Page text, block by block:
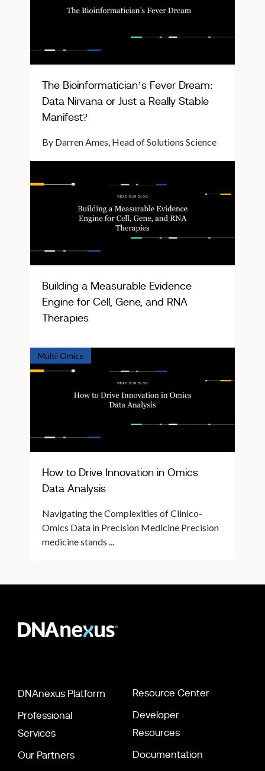
The Bioinformatician’s Fever Dream:
Data Nirvana or Just a Really Stable
Manifest?
By Darren Ames, Head of Solutions Science
Building a Measurable Evidence
Engine for Cell, Gene, and RNA
Therapies
Multi-Omics
How to Drive Innovation in Omics
Data Analysis
Navigating the Complexities of Clinico-
Omics Data in Precision Medicine Precision
medicine stands ...
DNAnexus Platform
Professional
Services
Our Partners
Resource Center
Developer
Resources
Documentation